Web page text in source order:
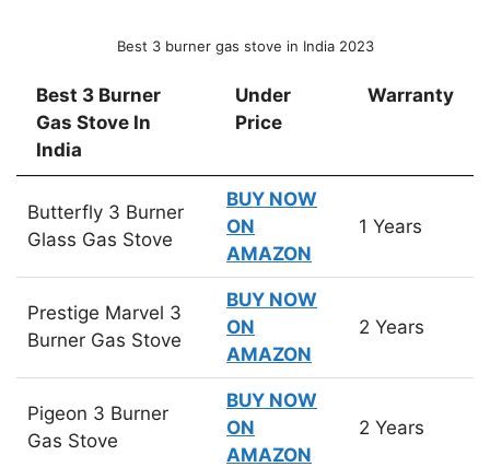
Best 3 burner gas stove in India 2023
Best 3 Burner
Gas Stove In
India
Under
Price
Warranty
Gas Stove In
India
Under
Price
Butterfly 3 Burner
Glass Gas Stove
BUY NOW
ON
AMAZON
1 Years
Prestige Marvel 3
Burner Gas Stove
BUY NOW
ON
AMAZON
2 Years
Pigeon 3 Burner
Gas Stove
BUY NOW
ON
AMAZON
2 Years